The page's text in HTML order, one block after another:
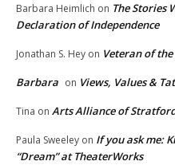
Barbara Heimlich on The Stories
Declaration of Independence
Jonathan S. Hey on Veteran of
Barbara on Views, Values &
Tina on Arts Alliance of
Paula Sweeley on If you ask me:
“Dream” at TheaterWorks